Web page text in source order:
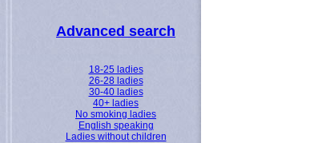
Advanced search
18-25 ladies
26-28 ladies
30-40 ladies
40+ ladies
No smoking ladies
English speaking
Ladies without children